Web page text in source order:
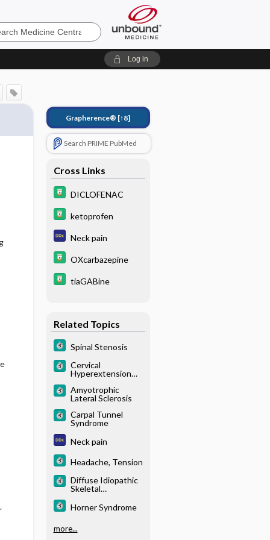
Log in
Grapherence® [↑8]
Search PRIME PubMed
Cross Links
DICLOFENAC
ketoprofen
Neck pain
OXcarbazepine
tiaGABine
Related Topics
Spinal Stenosis
Cervical
Hyperextension
Amyotrophic
Lateral Sclerosis
Carpal Tunnel
Syndrome
Neck pain
Headache, Tension
Diffuse Idiopathic
Skeletal
(DISH)
Horner Syndrome
more...